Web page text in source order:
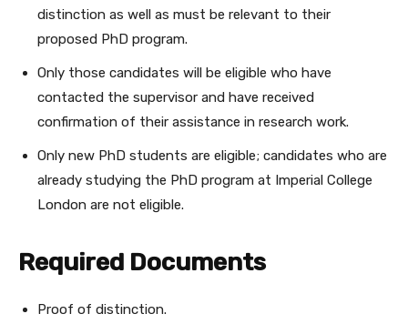
distinction as well as must be relevant to their
proposed PhD program.
Only those candidates will be eligible who have
contacted the supervisor and have received
confirmation of their assistance in research work.
Only new PhD students are eligible; candidates who are
already studying the PhD program at Imperial College
London are not eligible.
Required Documents
Proof of distinction.